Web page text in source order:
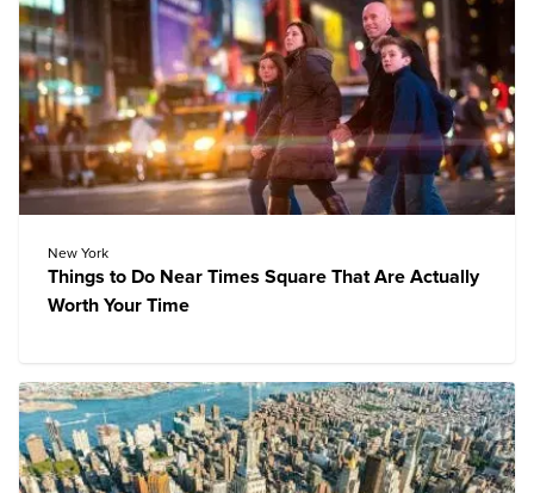
New York
Things to Do Near Times Square That Are Actually
Worth Your Time